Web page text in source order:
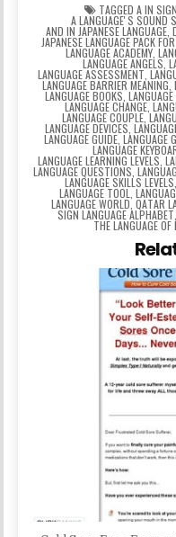
TAGGED A IN
A LANGUAGEʼS SOUND
AND IN JAPANESE LANGUAGE,
JAPANESE LANGUAGE PACK
LANGUAGE ACADEMY
LANGUAGE ANGELS
LANGUAGE ASSESSMENT
LANGUAGE BARRIER MEANING
LANGUAGE BOOKS
LANGUAGE CHANGE
LANGUAGE COUPLE ,
LANGUAGE DEVICES
LANGUAGE GUIDE LANGUAGE
LANGUAGE
LANGUAGE LEARNING LEVELS
LANGUAGE QUESTIONS
LANGUAGE SKILLS LEVELS
LANGUAGE TOOL
LANGUAGE WORLD, QATAR
SIGN LANGUAGE ALPHABET
THE LANGUAGE OF